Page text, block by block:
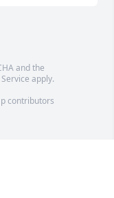
and the
apply.
contributors